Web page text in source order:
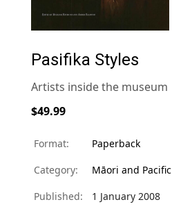
Pasifika Styles
Artists inside the museum
$49.99
Format:
Paperback
Category:
Māori and Pacific
Published:
1 January 2008